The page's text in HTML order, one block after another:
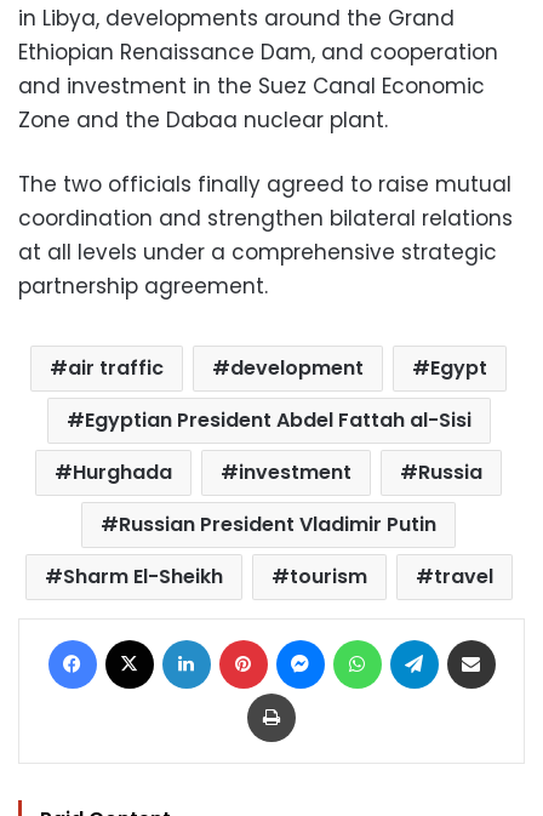
in Libya, developments around the Grand
Ethiopian Renaissance Dam, and cooperation
and investment in the Suez Canal Economic
Zone and the Dabaa nuclear plant.
The two officials finally agreed to raise mutual
coordination and strengthen bilateral relations
at all levels under a comprehensive strategic
partnership agreement.
air traffic development
Egypt
Egyptian President Abdel Fattah al-Sisi
Hurghada
investment
Russia
Russian President Vladimir Putin
Sharm El-Sheikh
tourism travel
Facebook LinkedIn Pinterest MessengerWhatsAppTelegram
Print